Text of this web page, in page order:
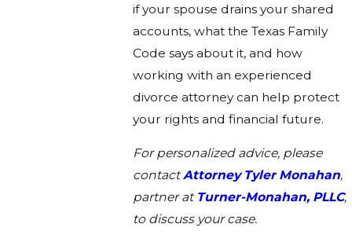
if your spouse drains your shared
accounts, what the Texas Family
Code says about it, and how
working with an experienced
divorce attorney can help protect
your rights and financial future.
For personalized advice, please
contactAttorney Tyler Monahan,
partner at Turner-Monahan, PLLC,
to discuss your case.